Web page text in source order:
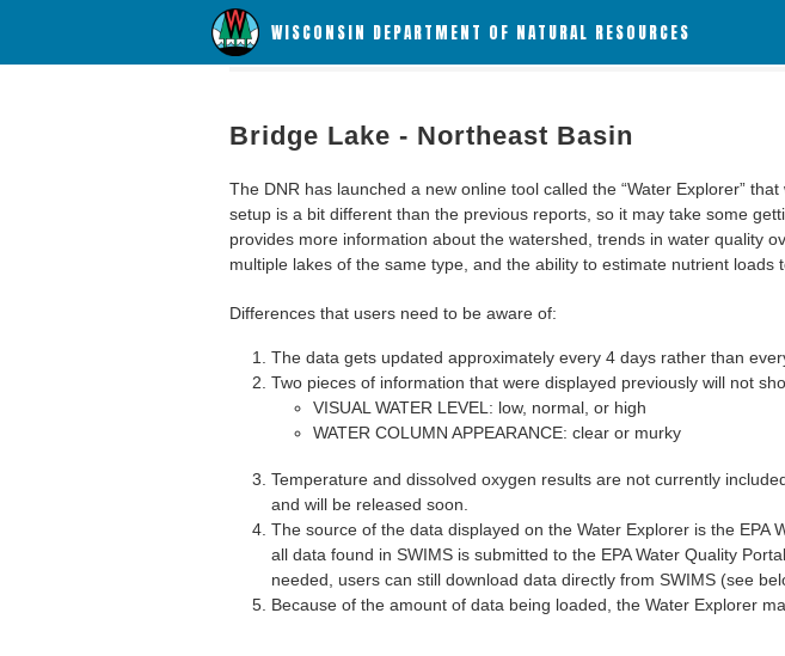
WISCONSIN DEPARTMENT OF NATURAL RESOURCES
Bridge Lake - Northeast Basin
The DNR has launched a new online tool called the “Water Explorer”
setup is a bit different than the previous reports, so it may take some
provides more information about the watershed, trends in water quality
multiple lakes of the same type, and the ability to estimate nutrient loads
Differences that users need to be aware of:
The data gets updated approximately every 4 days rather than
Two pieces of information that were displayed previously will not
VISUAL WATER LEVEL: low, normal, or high
WATER COLUMN APPEARANCE: clear or murky
Temperature and dissolved oxygen results are not currently
and will be released soon.
The source of the data displayed on the Water Explorer is the EPA
all data found in SWIMS is submitted to the EPA Water Quality
needed, users can still download data directly from SWIMS (see
Because of the amount of data being loaded, the Water Explorer